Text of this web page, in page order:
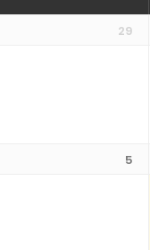
29
5